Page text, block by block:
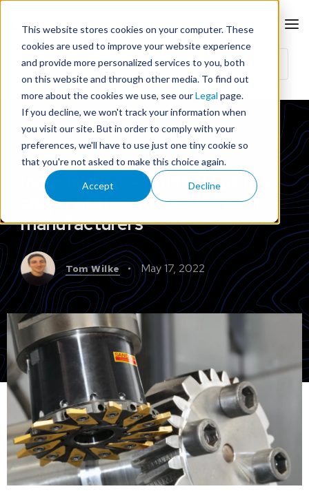
This website stores cookies on your computer. These
cookies are used to improve your website experience
and provide more personalized services to you, both
on this website and through other media. To find out
more about the cookies we use, see ourLegal page.
If you decline, we won't track your information when
you visit our site. But in order to comply with your
preferences, we'll have to use just one tiny cookie so
that you're not asked to make this choice again.
Accept Decline
OPINION
Industrial IoT – Cutting out the
shape of the digital future for
manufacturers
Tom Wilke May 17, 2022